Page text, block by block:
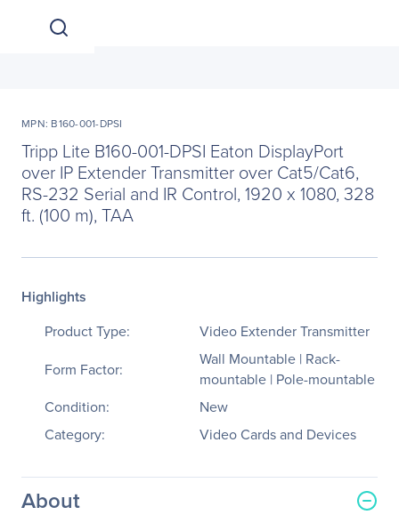
MPN: B160-001-DPSI
Tripp Lite B160-001-DPSI Eaton DisplayPort
over IP Extender Transmitter over Cat5/Cat6,
RS-232 Serial and IR Control, 1920 x 1080, 328
ft. (100 m), TAA
Highlights
Product Type:
Video Extender Transmitter
Form Factor:
Wall Mountable | Rack-
mountable | Pole-mountable
Condition:
New
Category:
Video Cards and Devices
About